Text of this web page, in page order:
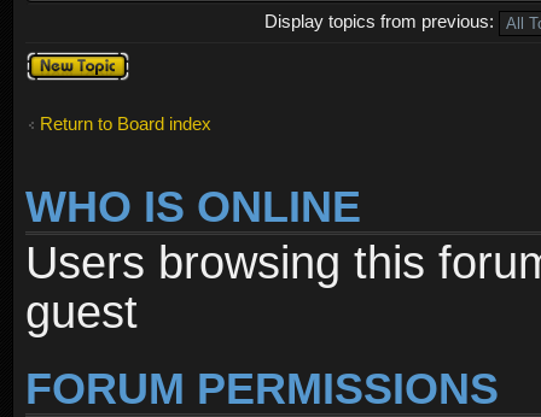
Display topics from previous:
Post a new
topic
Return to Board index
WHO IS ONLINE
Users browsing this
guest
FORUM PERMISSIONS